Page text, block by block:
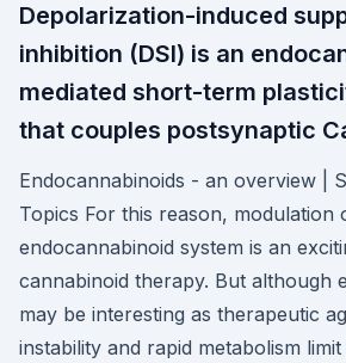
Depolarization-induced
inhibition (DSI) is an
mediated short-term
that couples postsynaptic
Endocannabinoids - an overview |
Topics For this reason, modulation
endocannabinoid system is an
cannabinoid therapy. But although
may be interesting as therapeutic
instability and rapid metabolism